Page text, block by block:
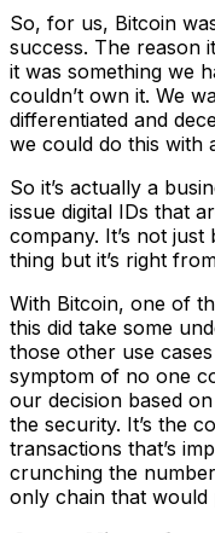
So, for us, Bitcoin
success. The reason
it was something we
couldn’t own it. We
differentiated and
we could do this with
So it’s actually a
issue digital IDs that
company. It’s not
thing but it’s right
With Bitcoin, one of
this did take some
those other use
symptom of no one
our decision based
the security. It’s the
transactions that’s
crunching the
only chain that